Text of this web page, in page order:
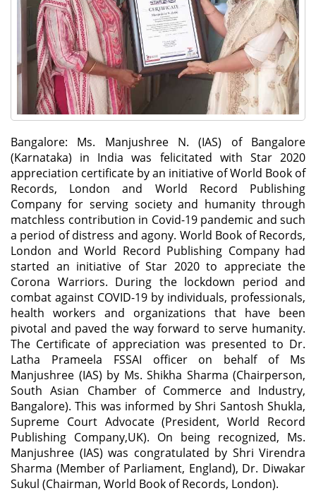
Bangalore: Ms. Manjushree N. (IAS) of Bangalore
(Karnataka) in India was felicitated with Star 2020
appreciation certificate by an initiative of World Book of
Records, London and World Record Publishing
Company for serving society and humanity through
matchless contribution in Covid-19 pandemic and such
a period of distress and agony. World Book of Records,
London and World Record Publishing Company had
started an initiative of Star 2020 to appreciate the
Corona Warriors. During the lockdown period and
combat against COVID-19 by individuals, professionals,
health workers and organizations that have been
pivotal and paved the way forward to serve humanity.
The Certificate of appreciation was presented to Dr.
Latha Prameela FSSAI officer on behalf of Ms
Manjushree (IAS) by Ms. Shikha Sharma (Chairperson,
South Asian Chamber of Commerce and Industry,
Bangalore). This was informed by Shri Santosh Shukla,
Supreme Court Advocate (President, World Record
Publishing Company,UK). On being recognized, Ms.
Manjushree (IAS) was congratulated by Shri Virendra
Sharma (Member of Parliament, England), Dr. Diwakar
Sukul (Chairman, World Book of Records, London).